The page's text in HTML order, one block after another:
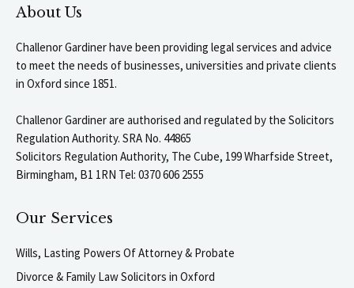
About Us
Challenor Gardiner have been providing legal services and advice
to meet the needs of businesses, universities and private clients
in Oxford since 1851.
Challenor Gardiner are authorised and regulated by the Solicitors
Regulation Authority. SRA No. 44865
Solicitors Regulation Authority, The Cube, 199 Wharfside Street,
Birmingham, B1 1RN Tel: 0370 606 2555
Our Services
Wills, Lasting Powers Of Attorney & Probate
Divorce & Family Law Solicitors in Oxford